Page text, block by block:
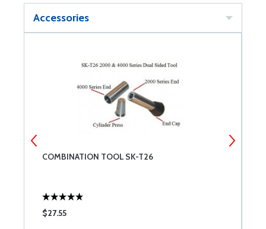
Accessories
COMBINATION TOOL SK-T26
$27.55